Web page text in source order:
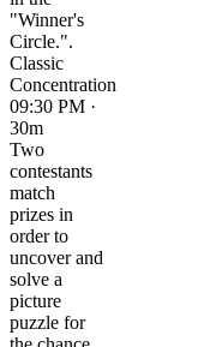
"Winner's
Circle.".
Classic
Concentration
09:30 PM ·
30m
Two
contestants
match
prizes in
order to
uncover and
solve a
picture
puzzle for